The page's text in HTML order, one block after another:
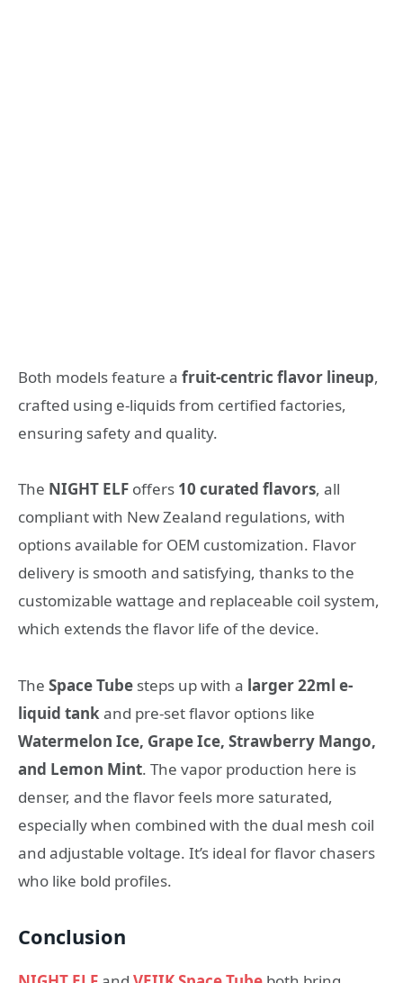
Both models feature a fruit-centric flavor lineup,
crafted using e-liquids from certified factories,
ensuring safety and quality.
The NIGHT ELF offers 10 curated flavors, all
compliant with New Zealand regulations, with
options available for OEM customization. Flavor
delivery is smooth and satisfying, thanks to the
customizable wattage and replaceable coil system,
which extends the flavor life of the device.
The Space Tube steps up with a larger 22ml e-
liquid tankand pre-set flavor options like
Watermelon Ice, Grape Ice, Strawberry Mango,
and Lemon Mint. The vapor production here is
denser, and the flavor feels more saturated,
especially when combined with the dual mesh coil
and adjustable voltage. It’s ideal for flavor chasers
who like bold profiles.
Conclusion